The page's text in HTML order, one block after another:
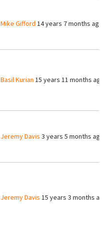
Mike Gifford 14 years 7 months ago
Basil Kurian 15 years 11 months ago
Jeremy Davis 3 years 5 months ago
Jeremy Davis 15 years 3 months